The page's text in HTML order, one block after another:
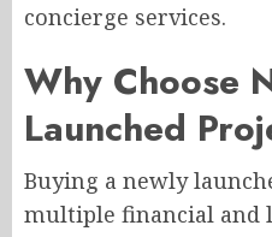
concierge services.
Why Choose
Launched
Buying a newly
multiple financial and